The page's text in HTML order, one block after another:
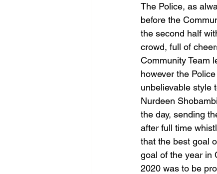
The Police, as
before the
the second half
crowd, full of
Community Team
however the
unbelievable style
Nurdeen
the day, sending
after full time
that the best goal
goal of the year
2020 was to be